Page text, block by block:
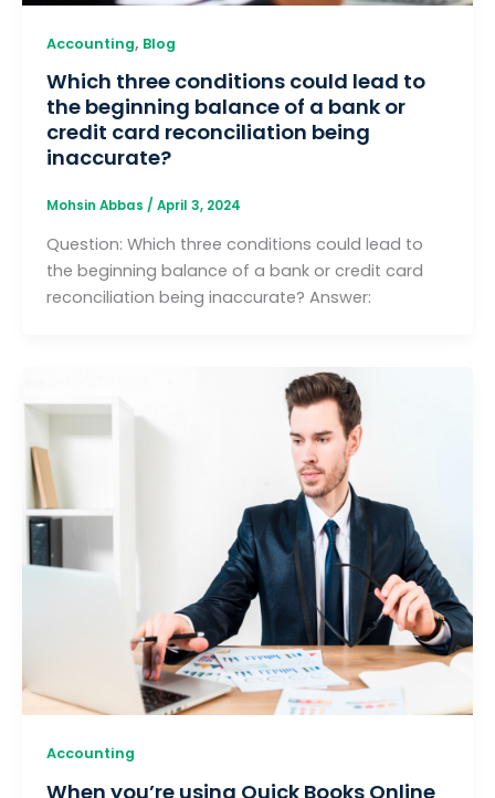
Accounting, Blog
Which three conditions could lead to
the beginning balance of a bank or
credit card reconciliation being
inaccurate?
Mohsin Abbas / April 3, 2024
Question: Which three conditions could lead to
the beginning balance of a bank or credit card
reconciliation being inaccurate? Answer:
Accounting
When you’re using Quick Books Online